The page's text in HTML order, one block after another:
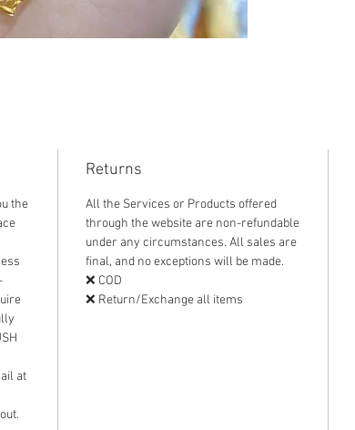
the
at
Returns
All the Services or Products offered
through the website are non-refundable
under any circumstances. All sales are
final, and no exceptions will be made.
❌ COD
❌ Return/Exchange all items